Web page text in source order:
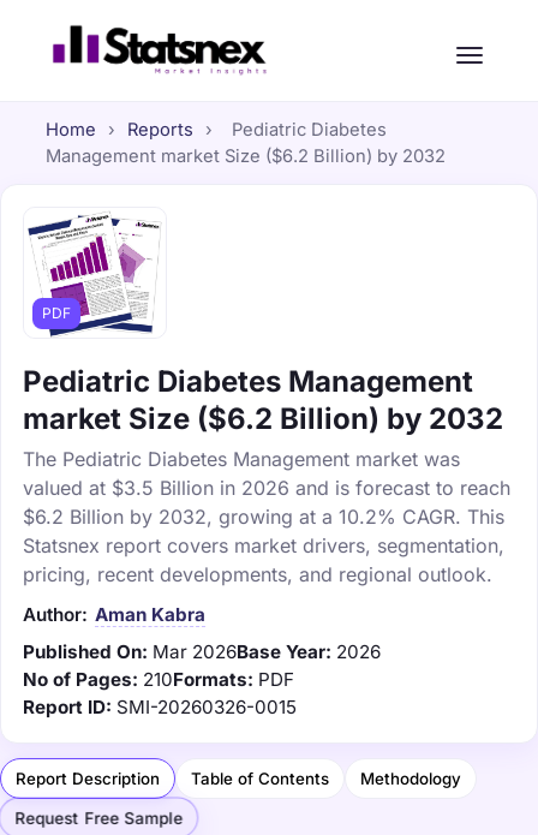
Home › Reports ›
Pediatric Diabetes
Management market Size ($6.2 Billion) by 2032
PDF
Pediatric Diabetes Management
market Size ($6.2 Billion) by 2032
The Pediatric Diabetes Management market was
valued at $3.5 Billion in 2026 and is forecast to reach
$6.2 Billion by 2032, growing at a 10.2% CAGR. This
Statsnex report covers market drivers, segmentation,
pricing, recent developments, and regional outlook.
Author: Aman Kabra
Published On: Mar 2026Base Year: 2026
No of Pages: 210Formats: PDF
Report ID: SMI-20260326-0015
Report Description Table of Contents Methodology
Request Free Sample